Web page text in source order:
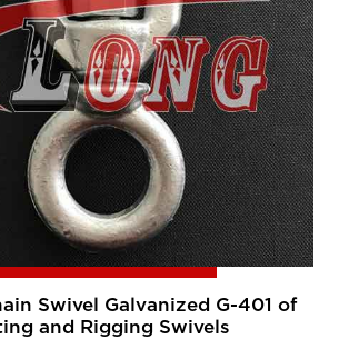
Swivel Galvanized G-401 of
and Rigging Swivels